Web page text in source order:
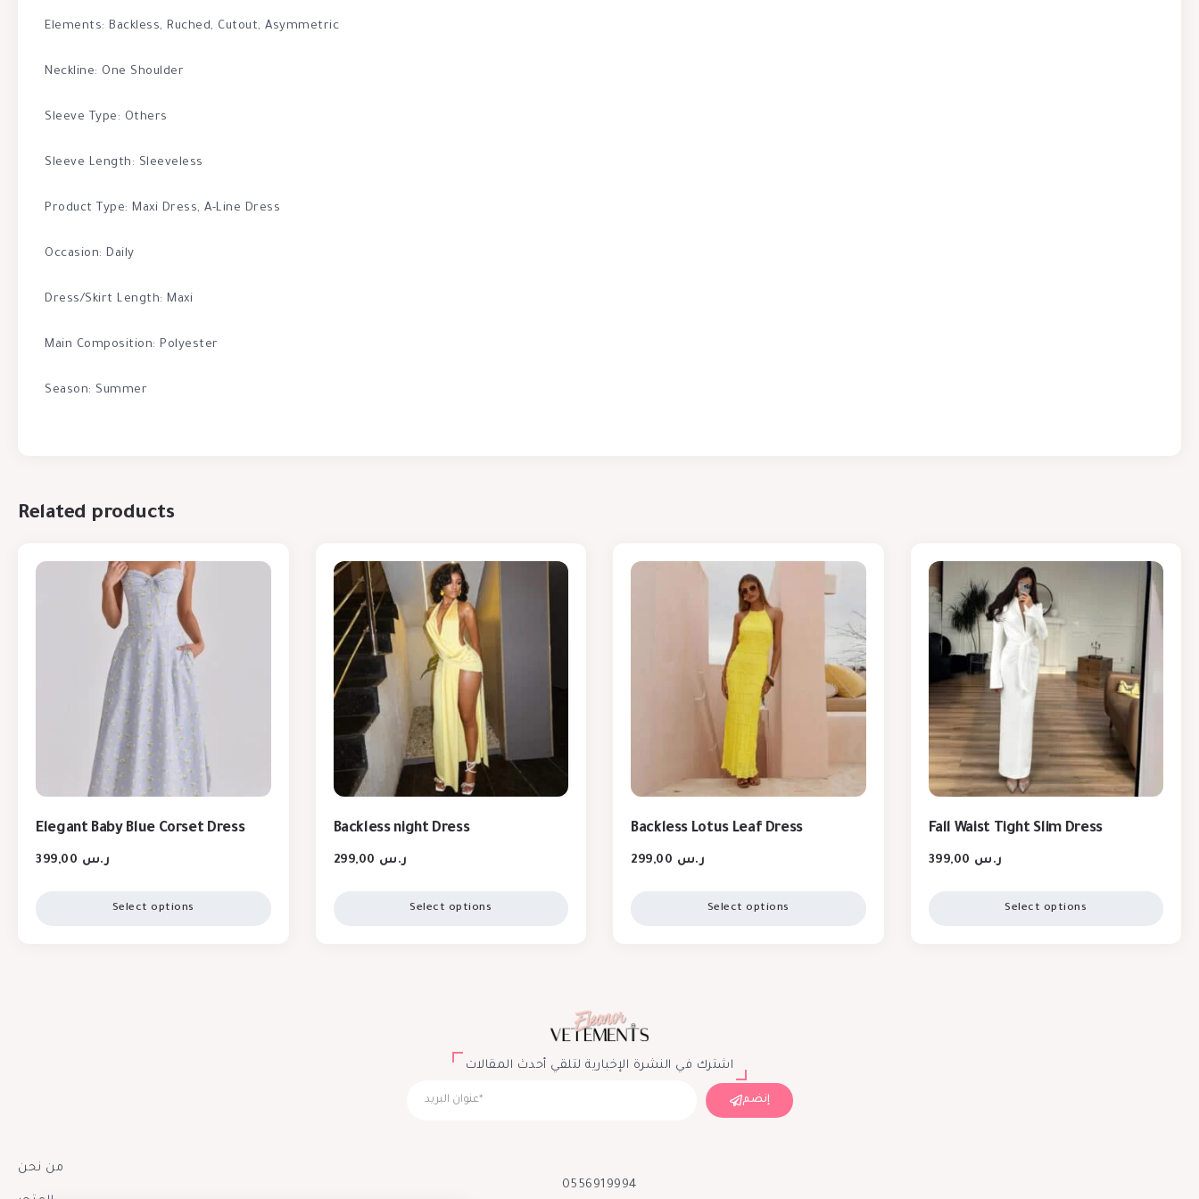
Elements: Backless, Ruched, Cutout, Asymmetric
Neckline: One Shoulder
Sleeve Type: Others
Sleeve Length: Sleeveless
Product Type: Maxi Dress, A-Line Dress
Occasion: Daily
Dress/Skirt Length: Maxi
Main Composition: Polyester
Season: Summer
Related products
Elegant Baby Blue Corset Dress
ر.س
Select options
Backless night Dress
ر.س
Select options
Backless Lotus Leaf Dress
ر.س
Select options
Fall Waist Tight Slim Dress
ر.س
Select options
اشترك في النشرة الإخبارية لتلقي أحدث المقالات
إنضم
من نحن
0556919994